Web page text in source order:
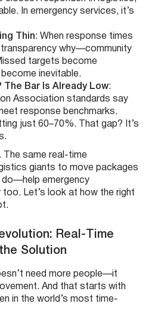
In emergency services, it’s
Thin: When response times
why—community
targets become
inevitable.
Bar Is Already Low:
Association standards say
response benchmarks.
just 60–70%. That gap? It’s
The same real-time
giants to move packages
emergency
Let’s look at how the right
Real-Time
Solution
need more people—it
And that starts with
in the world’s most time-